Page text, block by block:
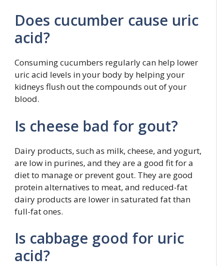
Does cucumber cause uric
acid?
Consuming cucumbers regularly can help lower
uric acid levels in your body by helping your
kidneys flush out the compounds out of your
blood.
Is cheese bad for gout?
Dairy products, such as milk, cheese, and yogurt,
are low in purines, and they are a good fit for a
diet to manage or prevent gout. They are good
protein alternatives to meat, and reduced-fat
dairy products are lower in saturated fat than
full-fat ones.
Is cabbage good for uric
acid?